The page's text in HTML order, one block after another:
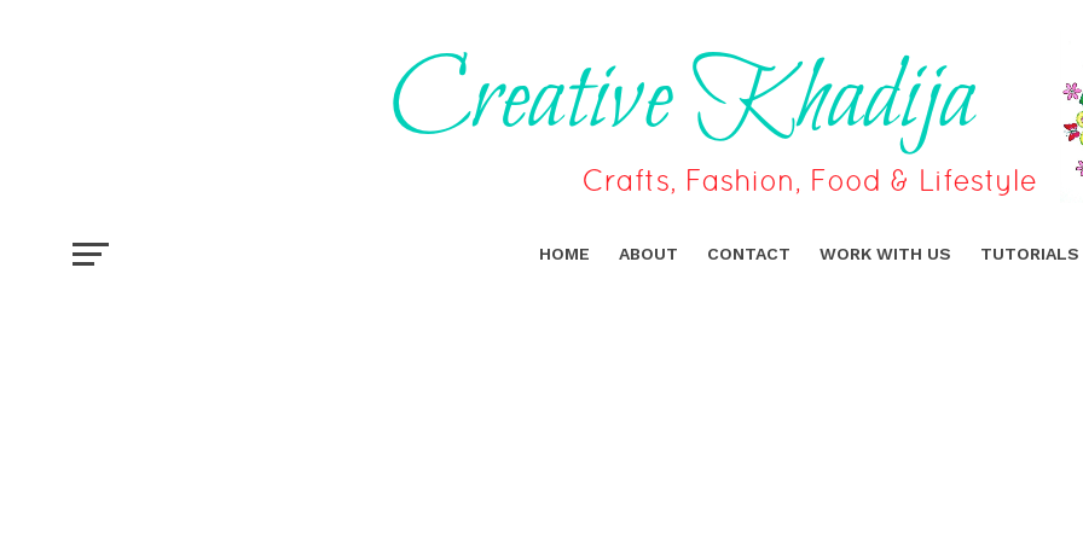
HOME ABOUT CONTACT WORK WITH US TUTORIALS